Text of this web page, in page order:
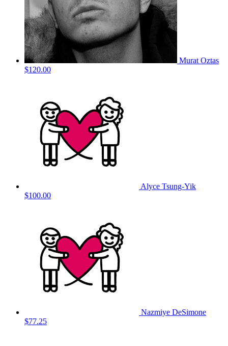
Murat Oztas
$120.00
Alyce Tsung-Yik
$100.00
Nazmiye DeSimone
$77.25